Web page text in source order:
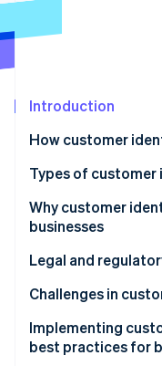
Radar
Start-up
Carbon removal
Identity
Stripe
Watch now
Introduction
How customer
Types of
Why customer
businesses
Legal and
Challenges in
Implementing
best practices for